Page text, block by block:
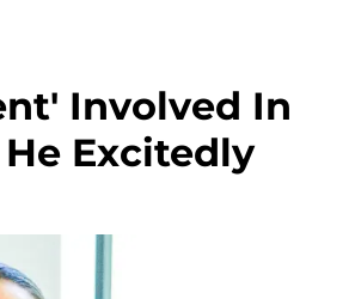
Involved In
Excitedly